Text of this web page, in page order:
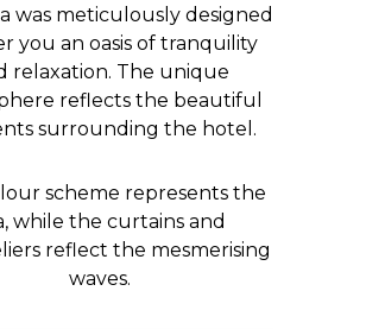
was meticulously designed
you an oasis of tranquility
relaxation. The unique
reflects the beautiful
surrounding the hotel.
scheme represents the
while the curtains and
reflect the mesmerising
waves.